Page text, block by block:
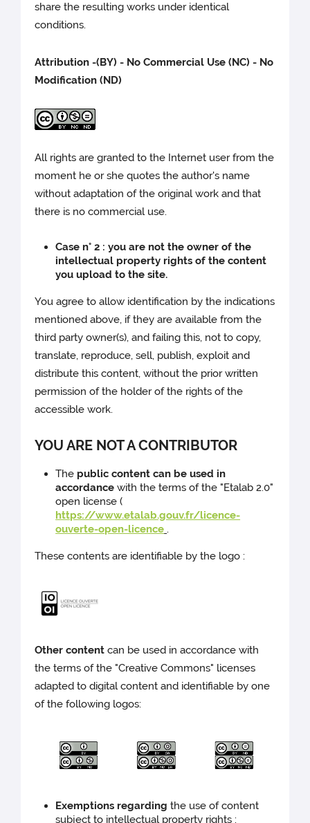
share the resulting works under identical
conditions.
Attribution -(BY) - No Commercial Use (NC) - No
Modification (ND)
All rights are granted to the Internet user from the
moment he or she quotes the author's name
without adaptation of the original work and that
there is no commercial use.
Case n° 2 : you are not the owner of the
intellectual property rights of the content
you upload to the site.
You agree to allow identification by the indications
mentioned above, if they are available from the
third party owner(s), and failing this, not to copy,
translate, reproduce, sell, publish, exploit and
distribute this content, without the prior written
permission of the holder of the rights of the
accessible work.
YOU ARE NOT A CONTRIBUTOR
The public content can be used in
accordance with the terms of the "Etalab 2.0"
open license (
https://www.etalab.gouv.fr/licence-
ouverte-open-licence .
These contents are identifiable by the logo :
Other contentcan be used in accordance with
the terms of the "Creative Commons" licenses
adapted to digital content and identifiable by one
of the following logos:
Exemptions regarding the use of content
subject to intellectual property rights :